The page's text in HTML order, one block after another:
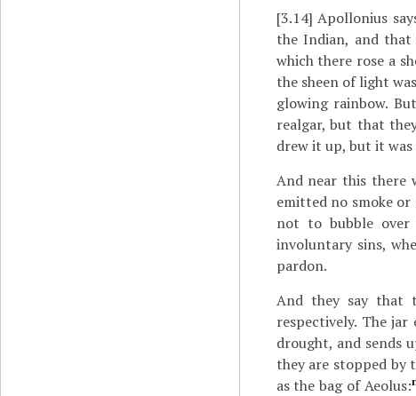
[3.14] Apollonius
the Indian, and
which there rose a
the sheen of light
glowing rainbow.
realgar, but that
drew it up, but it
And near this there
emitted no smoke
not to bubble
involuntary sins,
pardon.
And they say that
respectively. The
drought, and sends
they are stopped by
as the bag of Aeolus: